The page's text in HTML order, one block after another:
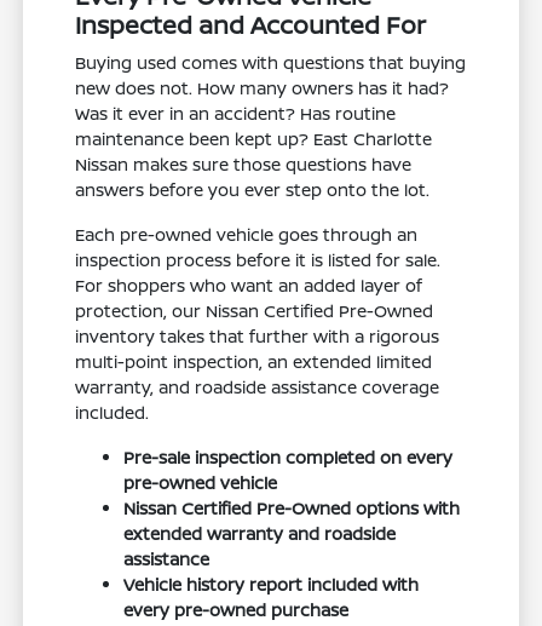
Inspected and Accounted For
Buying used comes with questions that buying
new does not. How many owners has it had?
Was it ever in an accident? Has routine
maintenance been kept up? East Charlotte
Nissan makes sure those questions have
answers before you ever step onto the lot.
Each pre-owned vehicle goes through an
inspection process before it is listed for sale.
For shoppers who want an added layer of
protection, our Nissan Certified Pre-Owned
inventory takes that further with a rigorous
multi-point inspection, an extended limited
warranty, and roadside assistance coverage
included.
Pre-sale inspection completed on every
pre-owned vehicle
Nissan Certified Pre-Owned options with
extended warranty and roadside
assistance
Vehicle history report included with
every pre-owned purchase